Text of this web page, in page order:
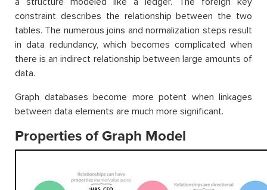
constraint describes the relationship between the two
tables. The numerous joins and normalization steps result
in data redundancy, which becomes complicated when
there is an indirect relationship between large amounts of
data.
Graph databases become more potent when linkages
between data elements are much more significant.
Properties of Graph Model